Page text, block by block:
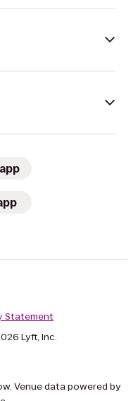
Statement
Lyft, Inc.
Venue data powered by